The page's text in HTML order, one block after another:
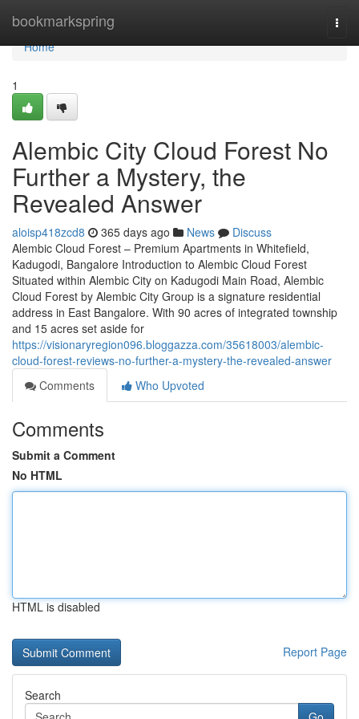
bookmarkspring
Home
Home
1
Alembic City Cloud Forest No
Further a Mystery, the
Revealed Answer
aloisp418zcd8 365 days ago News
Discuss
Alembic Cloud Forest – Premium Apartments in Whitefield,
Kadugodi, Bangalore Introduction to Alembic Cloud Forest
Situated within Alembic City on Kadugodi Main Road, Alembic
Cloud Forest by Alembic City Group is a signature residential
address in East Bangalore. With 90 acres of integrated township
and 15 acres set aside for
https://visionaryregion096.bloggazza.com/35618003/alembic-
cloud-forest-reviews-no-further-a-mystery-the-revealed-answer
Comments
Who Upvoted
Comments
Submit a Comment
No HTML
HTML is disabled
Report Page
Search